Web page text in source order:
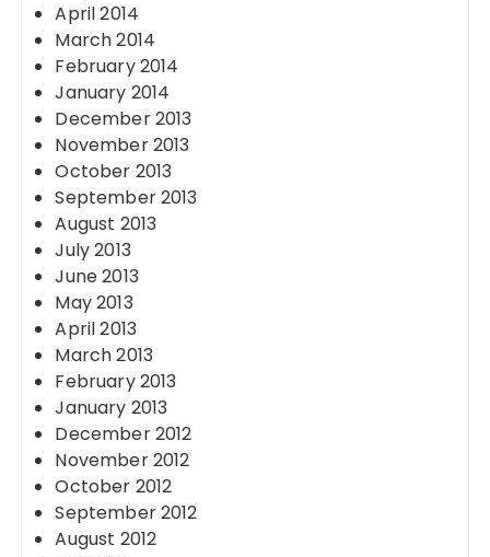
April 2014
March 2014
February 2014
January 2014
December 2013
November 2013
October 2013
September 2013
August 2013
July 2013
June 2013
May 2013
April 2013
March 2013
February 2013
January 2013
December 2012
November 2012
October 2012
September 2012
August 2012